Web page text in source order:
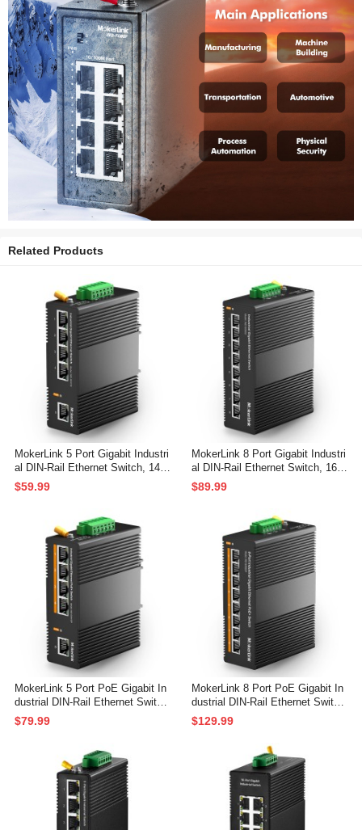
Related Products
MokerLink 5 Port Gigabit Industri
al DIN-Rail Ethernet Switch, 14G
bps Switching Capacity, IP40 Ra
ted Network Switch (-40 to 185°
$59.99
MokerLink 8 Port Gigabit Industri
al DIN-Rail Ethernet Switch, 16G
bps Switching Capacity, IP40 Ra
ted Unmanaged Network Switch
$89.99
MokerLink 5 Port PoE Gigabit In
dustrial DIN-Rail Ethernet Switc
h, 60W PoE+ Power, 14Gbps Sw
itching Capacity, IP40 Rated Un
185°F), with UL Power Supply
$79.99
MokerLink 8 Port PoE Gigabit In
dustrial DIN-Rail Ethernet Switc
h, 96W PoE+ Power, 16Gbps Sw
itching Capacity, IP40 Rated Un
managed Network Switch (-40 to
185°F), with Power Supply
$129.99